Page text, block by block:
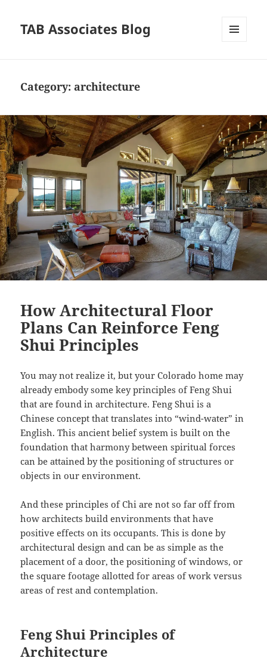
TAB Associates Blog
Category: architecture
How Architectural Floor
Plans Can Reinforce Feng
Shui Principles
You may not realize it, but your Colorado home may
already embody some key principles of Feng Shui
that are found in architecture. Feng Shui is a
Chinese concept that translates into “wind-water” in
English. This ancient belief system is built on the
foundation that harmony between spiritual forces
can be attained by the positioning of structures or
objects in our environment.
And these principles of Chi are not so far off from
how architects build environments that have
positive effects on its occupants. This is done by
architectural design and can be as simple as the
placement of a door, the positioning of windows, or
the square footage allotted for areas of work versus
areas of rest and contemplation.
Feng Shui Principles of
Architecture